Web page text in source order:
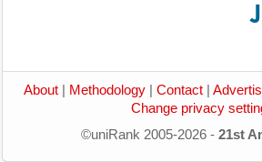
About Methodology Contact
Change privacy
©uniRank 2005-2026 - 21st